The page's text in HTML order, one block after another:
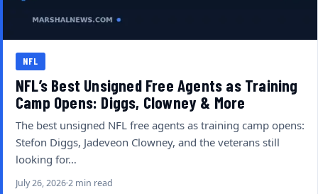
NFL
NFL’s Best Unsigned Free Agents as Training
Camp Opens: Diggs, Clowney & More
The best unsigned NFL free agents as training camp opens:
Stefon Diggs, Jadeveon Clowney, and the veterans still
looking for…
July 26, 20262 min read